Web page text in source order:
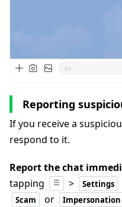
Reporting
If you receive a
respond to it.
Report the chat
tapping
> Settings
Scam or Impersonation